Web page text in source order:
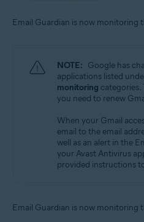
Email Guardian is now monitoring
NOTE: Google has
applications listed
monitoring
you need to renew
When your Gmail
email to the email
well as an alert in the
your Avast Antivirus
provided instructions
Email Guardian is now monitoring